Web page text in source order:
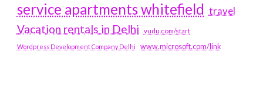
service apartments whitefield travel
Vacation rentals in Delhi vudu.com/start
Wordpress Development Company Delhi www.microsoft.com/link